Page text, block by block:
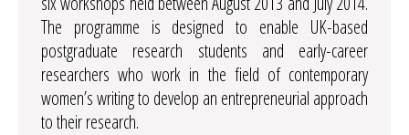
The programme is designed to enable UK-based
postgraduate research students and early-career
researchers who work in the field of contemporary
women’s writing to develop an entrepreneurial approach
to their research.